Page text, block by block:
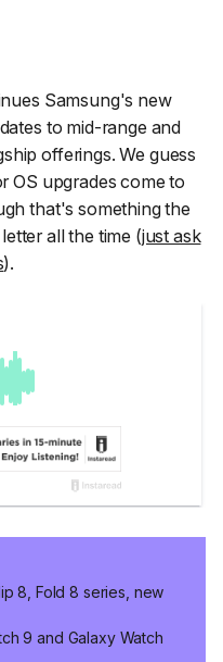
Samsung's new
to mid-range and
offerings. We guess
OS upgrades come to
that's something the
all the time (just ask
).
8, Fold 8 series, new
9 and Galaxy Watch